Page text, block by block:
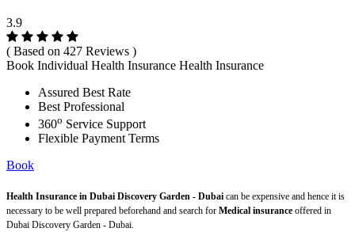
3.9
( Based on 427 Reviews )
Book Individual Health Insurance Health Insurance
Assured Best Rate
Best Professional
360o Service Support
Flexible Payment Terms
Book
Health Insurance in Dubai Discovery Garden - Dubai can be expensive and hence it is
necessary to be well prepared beforehand and search for Medical insurance offered in
Dubai Discovery Garden - Dubai.